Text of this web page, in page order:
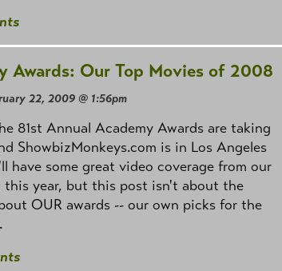
Awards: Our Top Movies of 2008
22, 2009 @ 1:56pm
81st Annual Academy Awards are taking
ShowbizMonkeys.com is in Los Angeles
have some great video coverage from our
this year, but this post isn't about the
OUR awards -- our own picks for the